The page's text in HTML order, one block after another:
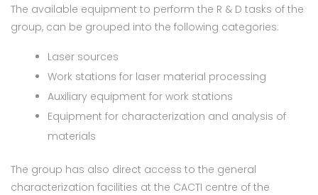
The available equipment to perform the R & D tasks of the
group, can be grouped into the following categories:
Laser sources
Work stations for laser material processing
Auxiliary equipment for work stations
Equipment for characterization and analysis of
materials
The group has also direct access to the general
characterization facilities at the CACTI centre of the